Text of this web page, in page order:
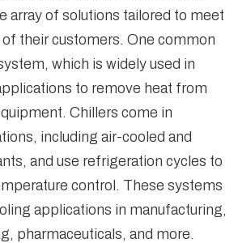
array of solutions tailored to meet
their customers. One common
which is widely used in
to remove heat from
Chillers come in
including air-cooled and
and use refrigeration cycles to
control. These systems
applications in manufacturing,
pharmaceuticals, and more.